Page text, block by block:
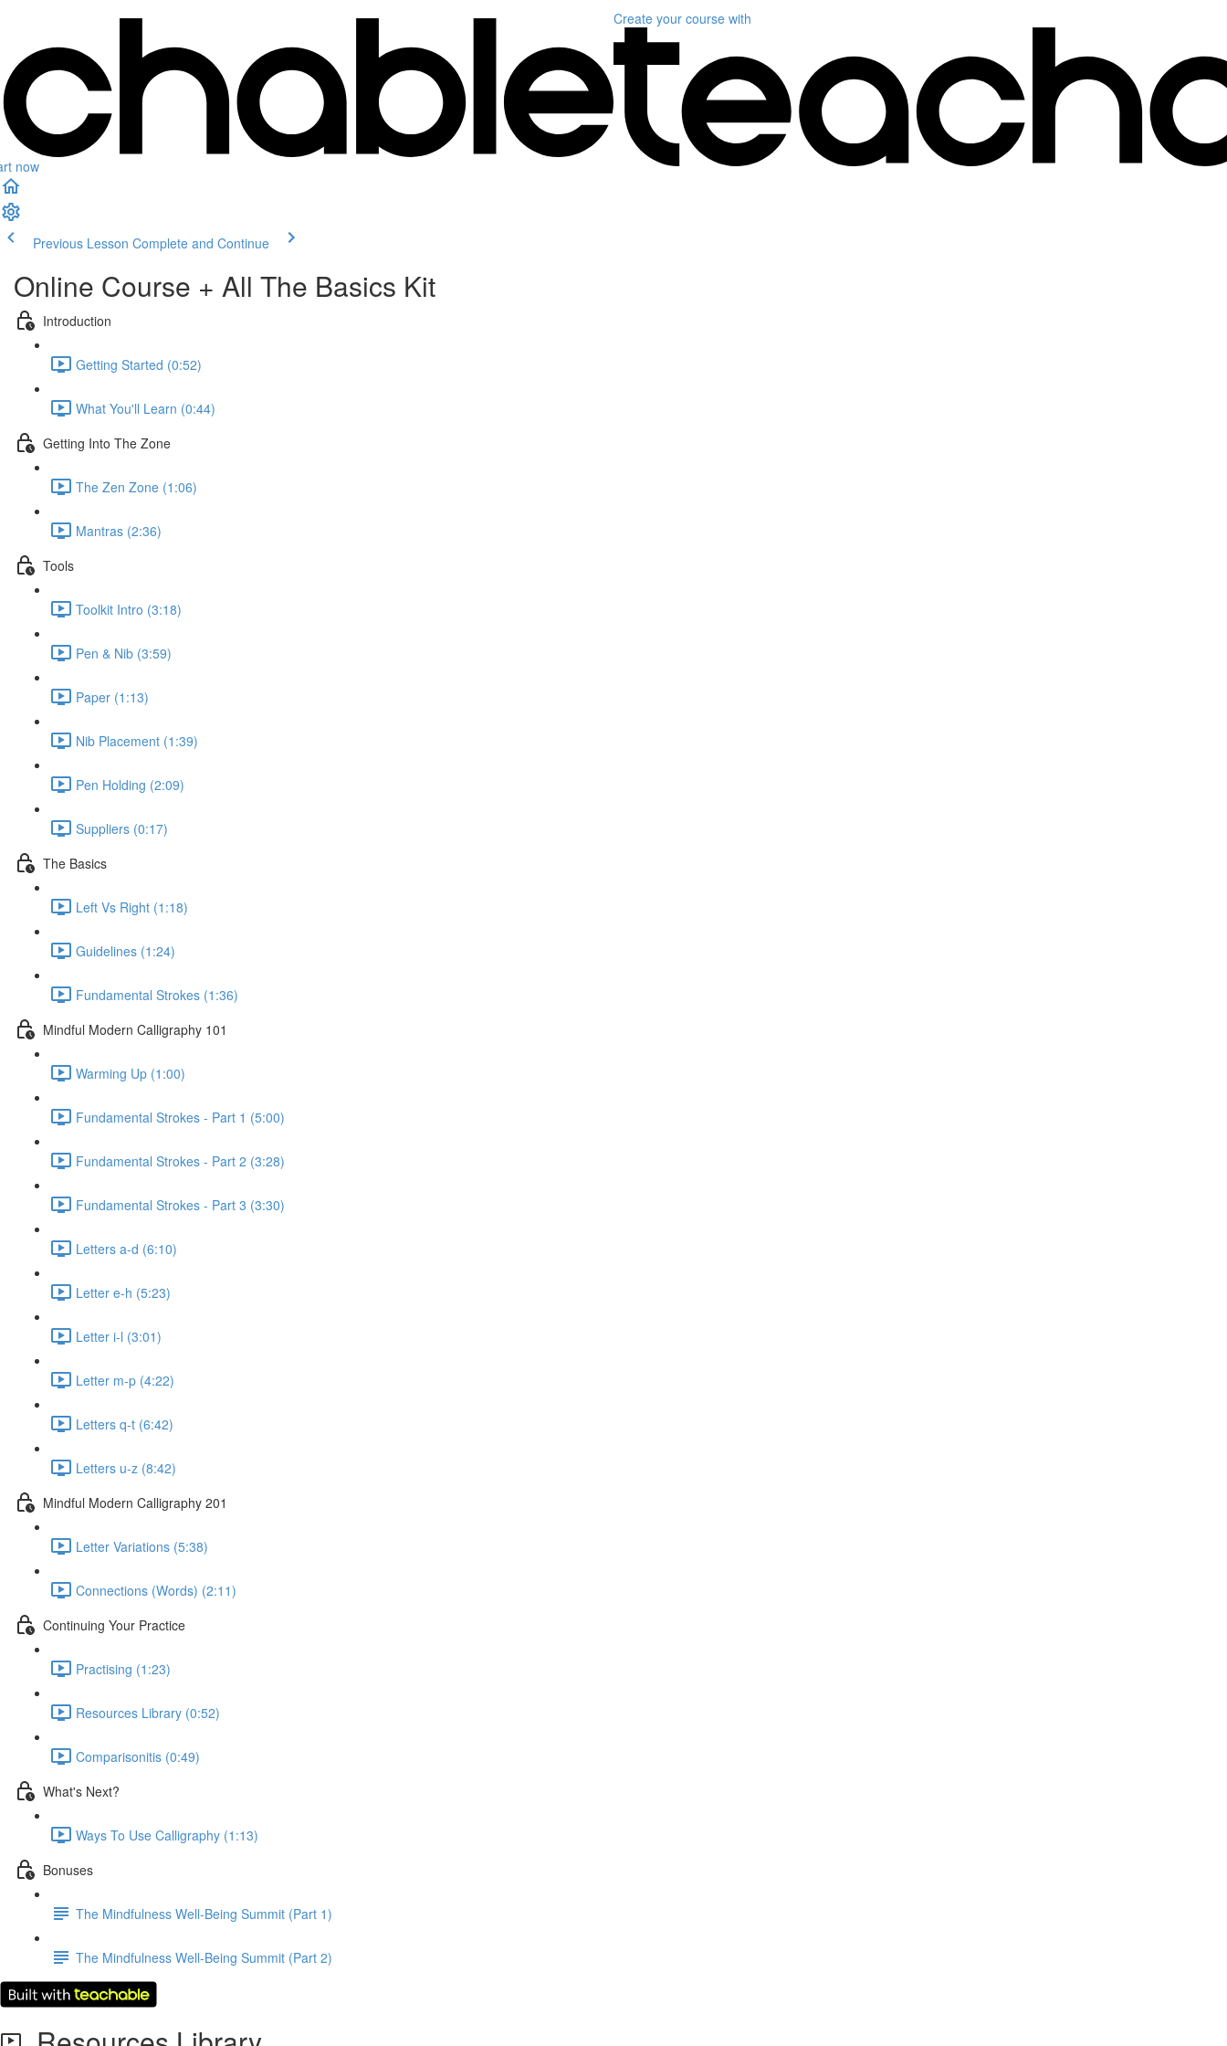
now
Create your course with
Previous Lesson Complete and Continue
Online Course + All The Basics Kit
Introduction
Getting Started (0:52)
What You'll Learn (0:44)
Getting Into The Zone
The Zen Zone (1:06)
Mantras (2:36)
Tools
Toolkit Intro (3:18)
Pen & Nib (3:59)
Paper (1:13)
Nib Placement (1:39)
Pen Holding (2:09)
Suppliers (0:17)
The Basics
Left Vs Right (1:18)
Guidelines (1:24)
Fundamental Strokes (1:36)
Mindful Modern Calligraphy 101
Warming Up (1:00)
Fundamental Strokes - Part 1 (5:00)
Fundamental Strokes - Part 2 (3:28)
Fundamental Strokes - Part 3 (3:30)
Letters a-d (6:10)
Letter e-h (5:23)
Letter i-l (3:01)
Letter m-p (4:22)
Letters q-t (6:42)
Letters u-z (8:42)
Mindful Modern Calligraphy 201
Letter Variations (5:38)
Connections (Words) (2:11)
Continuing Your Practice
Practising (1:23)
Resources Library (0:52)
Comparisonitis (0:49)
What's Next?
Ways To Use Calligraphy (1:13)
Bonuses
The Mindfulness Well-Being Summit (Part 1)
The Mindfulness Well-Being Summit (Part 2)